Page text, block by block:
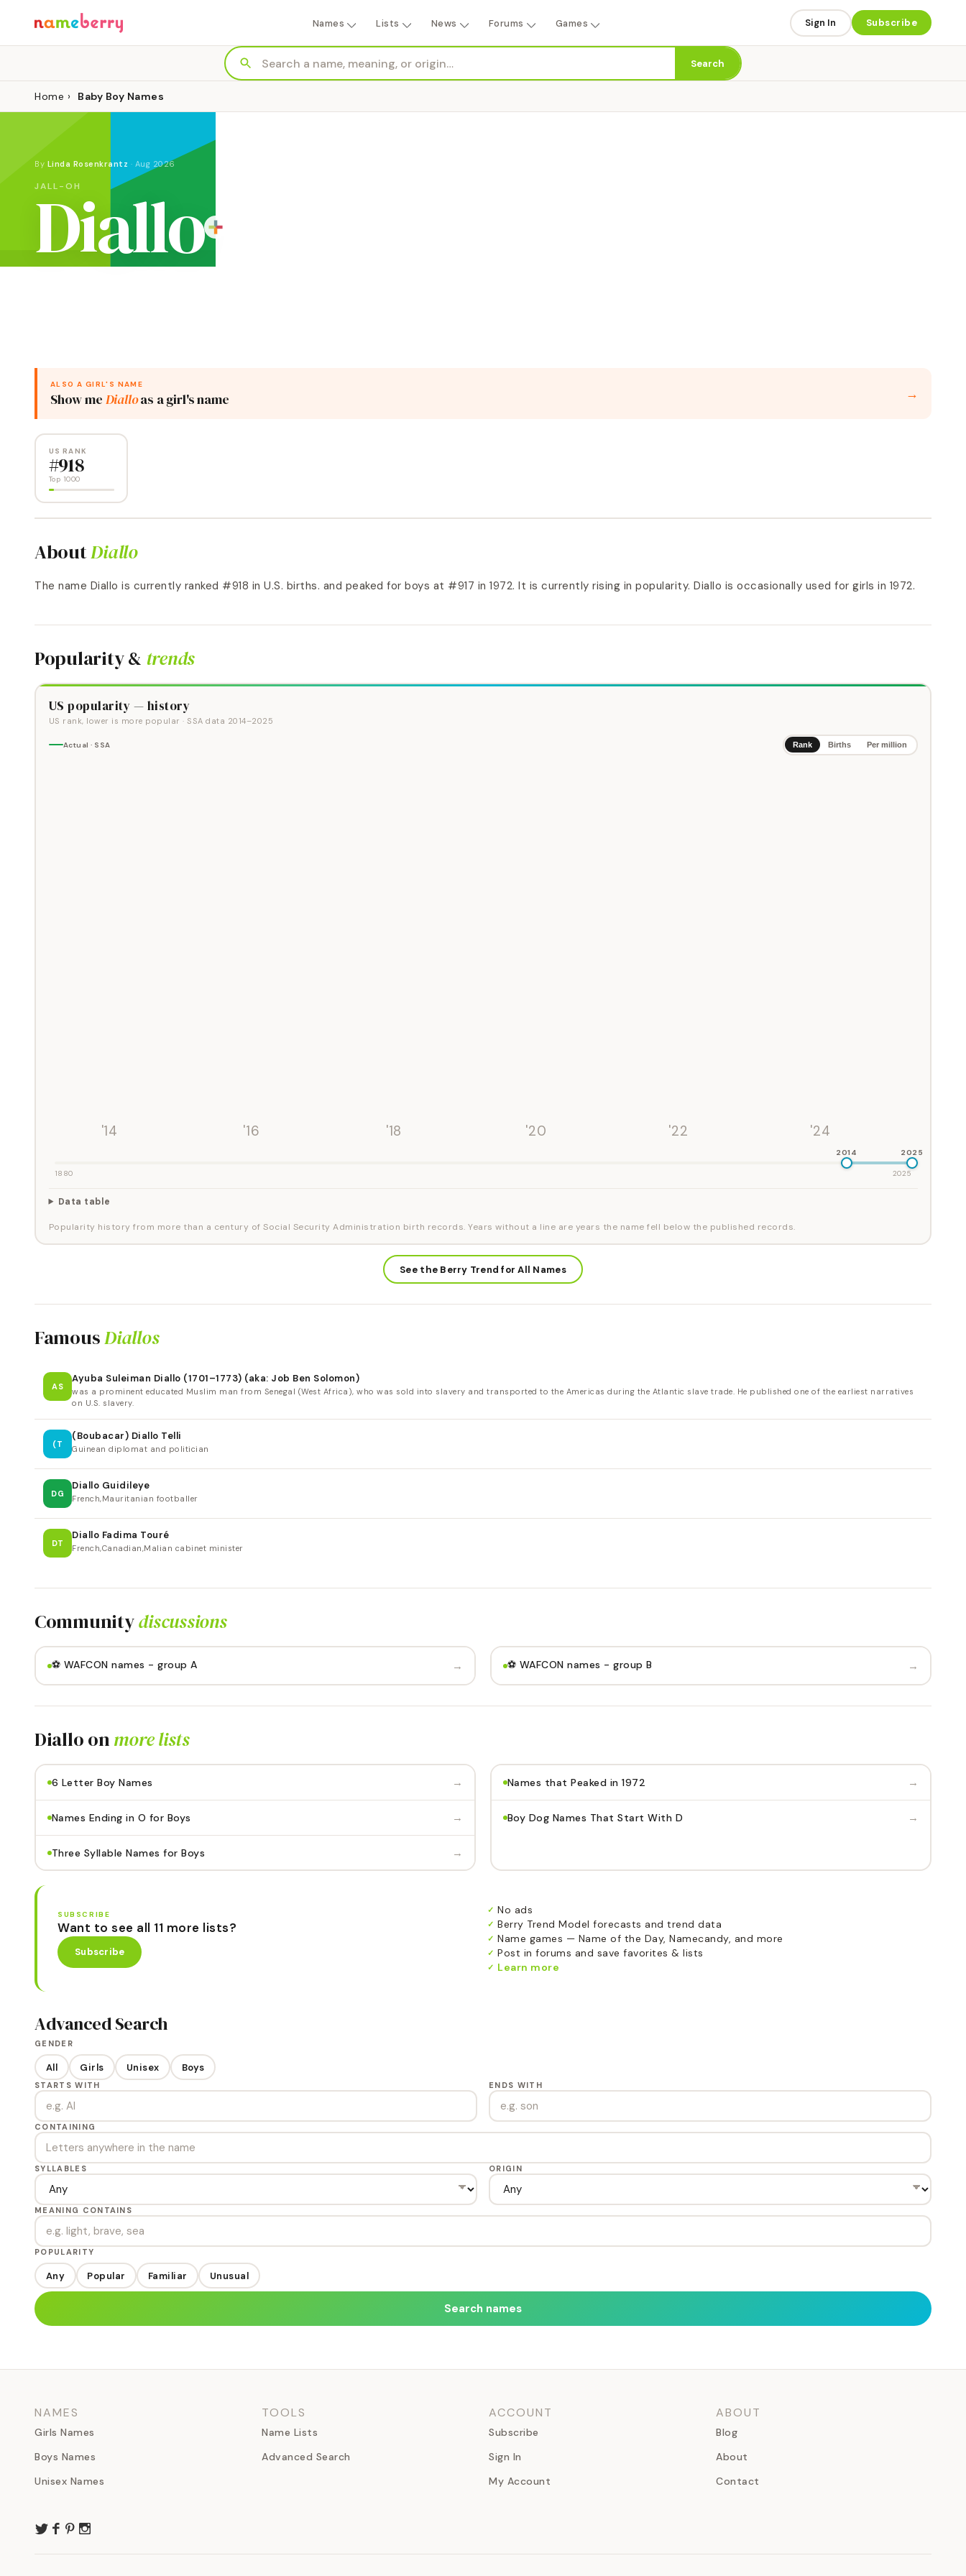
Names Lists News Forums Games Sign In Subscribe
Search
Home › Baby Boy Names
By Linda Rosenkrantz · Aug 2026
JALL-OH
Diallo
ALSO A GIRL'S NAME
Show me Dialloas agirl's name →
US RANK
#918
Top 1000
AboutDiallo
The name Diallo is currently ranked #918 in U.S. births. and peaked for boys at #917 in 1972. It is currently rising in popularity. Diallo is occasionally used for girls in 1972.
Popularity & trends
US popularity — history
US rank, lower is more popular · SSA data 2014–2025
Actual · SSA Rank Births Per million
'14 '16 '18 '20 '22 '24
2014 2025
1880 2025
Data table
Popularity history from more than a century of Social Security Administration birth records. Years without a line are years the name fell below the published records.
See the Berry Trend for All Names
FamousDiallos
AS
Ayuba Suleiman Diallo (1701–1773) (aka: Job Ben Solomon)
was a prominent educated Muslim man from Senegal (West Africa), who was sold into slavery and transported to the Americas during the Atlantic slave trade. He published one of the earliest narratives
on U.S. slavery.
(T
(Boubacar) Diallo Telli
Guinean diplomat and politician
DG
Diallo Guidileye
French,Mauritanian footballer
DT
Diallo Fadima Touré
French,Canadian,Malian cabinet minister
Communitydiscussions
⚽️ WAFCON names - group A → ⚽️ WAFCON names - group B →
Dialloonmore lists
6 Letter Boy Names →
Names Ending in O for Boys →
Three Syllable Names for Boys →
Names that Peaked in 1972 →
Boy Dog Names That Start With D →
SUBSCRIBE
Want to see all 11 more lists?
Subscribe
✓ No ads
✓ Berry Trend Model forecasts and trend data
✓ Name games — Name of the Day, Namecandy, and more
✓ Post in forums and save favorites & lists
✓ Learn more
Advanced Search
GENDER
All Girls Unisex Boys
STARTS WITH ENDS WITH
CONTAINING
SYLLABLES ORIGIN
MEANING CONTAINS
POPULARITY
Any Popular Familiar Unusual
Search names
NAMES
Girls Names
Boys Names
Unisex Names
TOOLS
Name Lists
Advanced Search
ACCOUNT
Subscribe
Sign In
My Account
ABOUT
Blog
About
Contact